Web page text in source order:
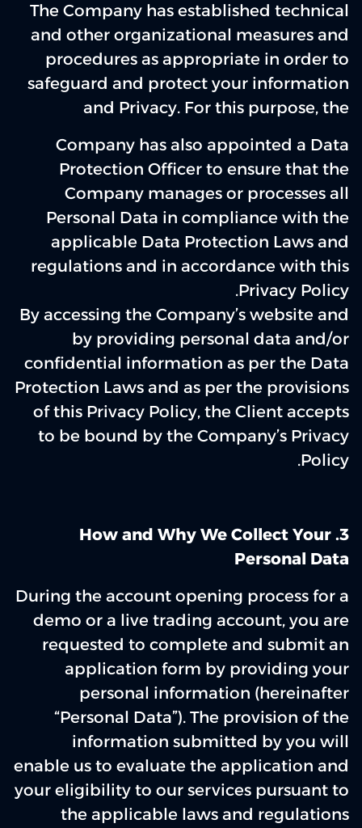
The Company has established technical
and other organizational measures and
procedures as appropriate in order to
safeguard and protect your information
and Privacy. For this purpose, the
Company has also appointed a Data
Protection Officer to ensure that the
Company manages or processes all
Personal Data in compliance with the
applicable Data Protection Laws and
regulations and in accordance with this
Privacy Policy.
By accessing the Company’s website and
by providing personal data and/or
confidential information as per the Data
Protection Laws and as per the provisions
of this Privacy Policy, the Client accepts
to be bound by the Company’s Privacy
Policy.
3‌. How and Why We Collect Your
Personal Data
During the account opening process for a
demo or a live trading account, you are
requested to complete and submit an
application form by providing your
personal information (hereinafter
“Personal Data”). The provision of the
information submitted by you will
enable us to evaluate the application and
your eligibility to our services pursuant to
the applicable laws and regulations